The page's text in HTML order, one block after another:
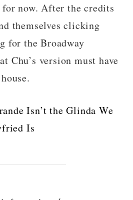
for now. After the credits
themselves clicking
for the Broadway
Chu’s version must have
Isn’t the Glinda We
Is